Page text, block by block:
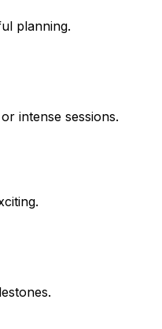
planning.
intense sessions.